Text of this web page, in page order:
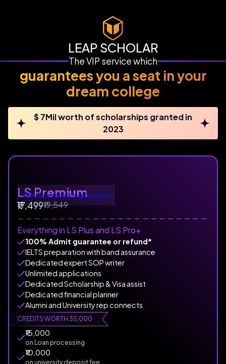
LEAP SCHOLAR
The VIP service which
guarantees you a seat in your
dream college
$ 7Mil worth of scholarships granted in
2023
LS Premium
₹17,499₹19,549
Everything in LS Plus and LS Pro+
100% Admit guarantee or refund*
IELTS preparation with band assurance
Dedicated expert SOP writer
Unlimited applications
Dedicated Scholarship & Visa assist
Dedicated financial planner
Alumni and University rep connects
CREDITS WORTH ₹35,000
₹15,000
on Loan processing
₹10,000
on university deposit fee
We do everything for you